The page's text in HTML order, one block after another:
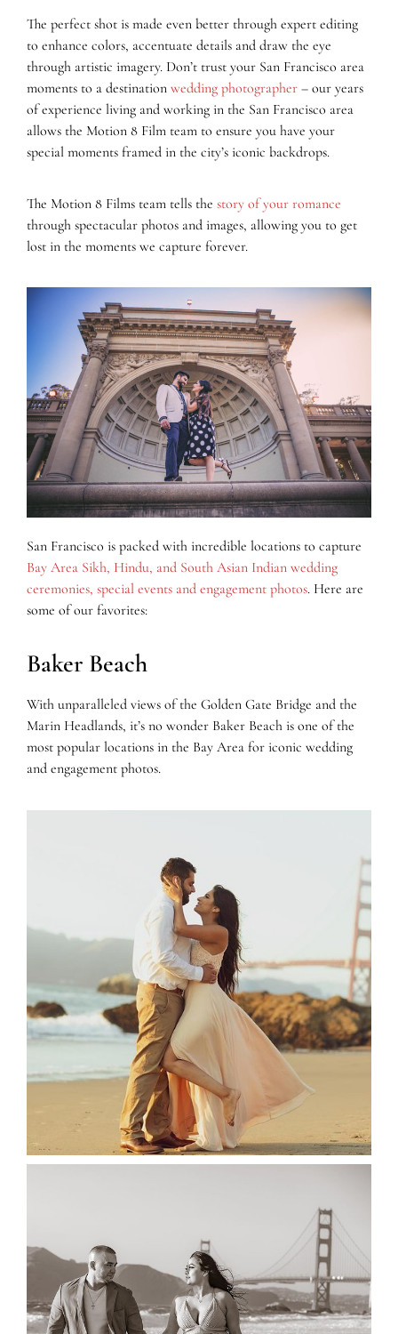
The perfect shot is made even better through expert editing
to enhance colors, accentuate details and draw the eye
through artistic imagery. Don’t trust your San Francisco area
moments to a destination wedding photographer – our years
of experience living and working in the San Francisco area
allows the Motion 8 Film team to ensure you have your
special moments framed in the city’s iconic backdrops.
The Motion 8 Films team tells the story of your romance
through spectacular photos and images, allowing you to get
lost in the moments we capture forever.
San Francisco is packed with incredible locations to capture
Bay Area Sikh, Hindu, and South Asian Indian wedding
ceremonies, special events and engagement photos. Here are
some of our favorites:
Baker Beach
With unparalleled views of the Golden Gate Bridge and the
Marin Headlands, it’s no wonder Baker Beach is one of the
most popular locations in the Bay Area for iconic wedding
and engagement photos.